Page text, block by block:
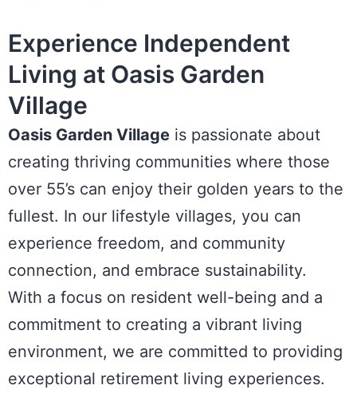
Experience Independent
Living at Oasis Garden
Village
Oasis Garden Village is passionate about
creating thriving communities where those
over 55’s can enjoy their golden years to the
fullest. In our lifestyle villages, you can
experience freedom, and community
connection, and embrace sustainability.
With a focus on resident well-being and a
commitment to creating a vibrant living
environment, we are committed to providing
exceptional retirement living experiences.